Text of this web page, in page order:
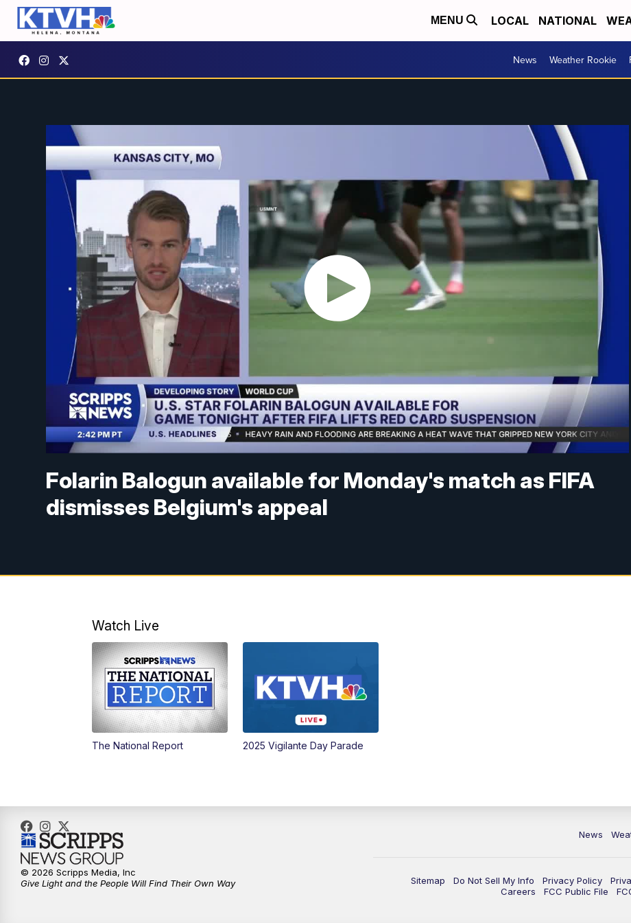
MENU LOCAL NATIONAL
News Weather Rookie
Folarin Balogun available for Monday's match as FIFA
dismisses Belgium's appeal
Watch Live
The National Report 2025 Vigilante Day Parade
News
Sitemap Do Not Sell My Info Privacy Policy
Careers
FCC Public File
© 2026 Scripps Media, Inc
Give Light and the People Will Find Their Own Way